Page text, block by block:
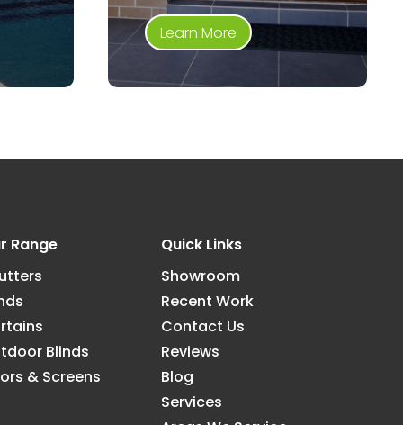
Learn More
Range
Blinds
& Screens
Quick Links
Showroom
Recent Work
Contact Us
Reviews
Blog
Services